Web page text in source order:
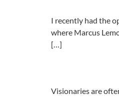
I recently had the
where Marcus
[…]
Visionaries are